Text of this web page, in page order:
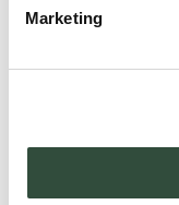
Marketingkeep up with
And if you